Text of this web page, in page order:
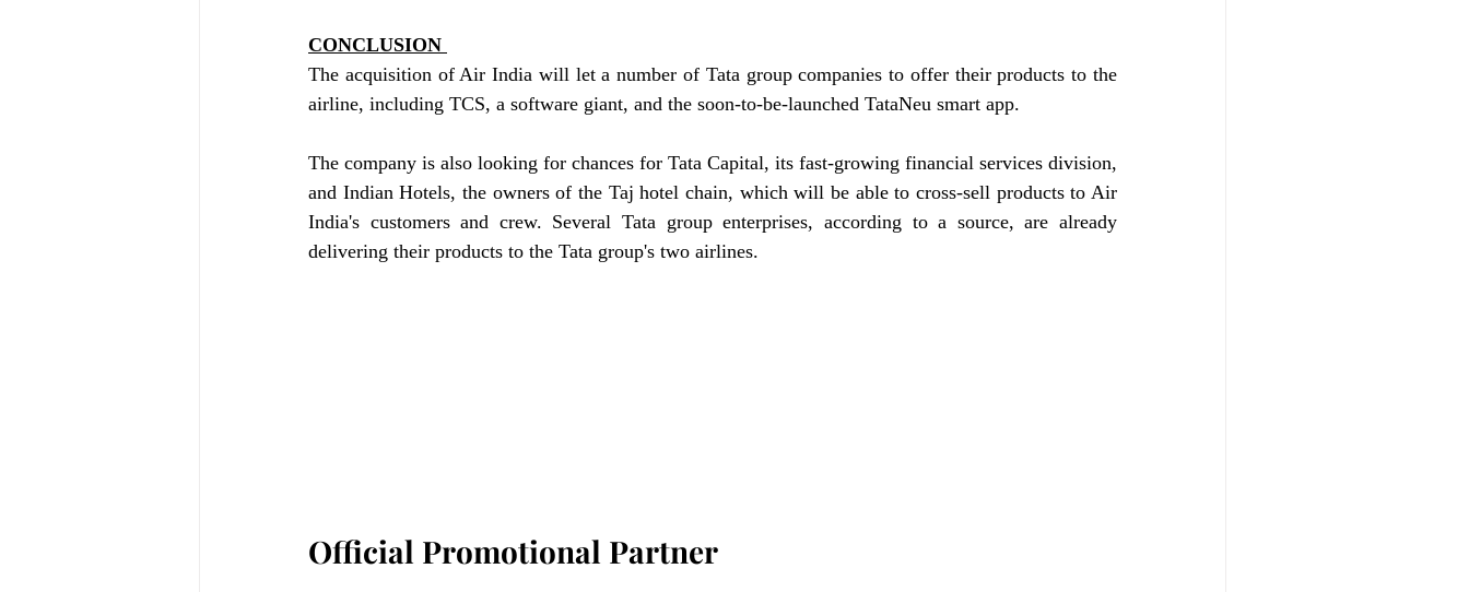
CONCLUSION
The acquisition of Air India will let a number of Tata group companies to offer their products to the
airline, including TCS, a software giant, and the soon-to-be-launched TataNeu smart app.
The company is also looking for chances for Tata Capital, its fast-growing financial services division,
and Indian Hotels, the owners of the Taj hotel chain, which will be able to cross-sell products to Air
India's customers and crew. Several Tata group enterprises, according to a source, are already
delivering their products to the Tata group's two airlines.
Official Promotional Partner